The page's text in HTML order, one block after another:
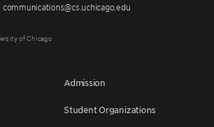
of Chicago
Admission
Student Organizations